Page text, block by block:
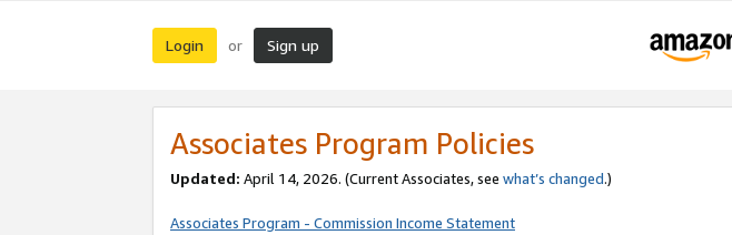
Login or Sign up
Associates Program Policies
Updated: April 14, 2026. (Current Associates, see what’s changed.)
Associates Program - Commission Income Statement